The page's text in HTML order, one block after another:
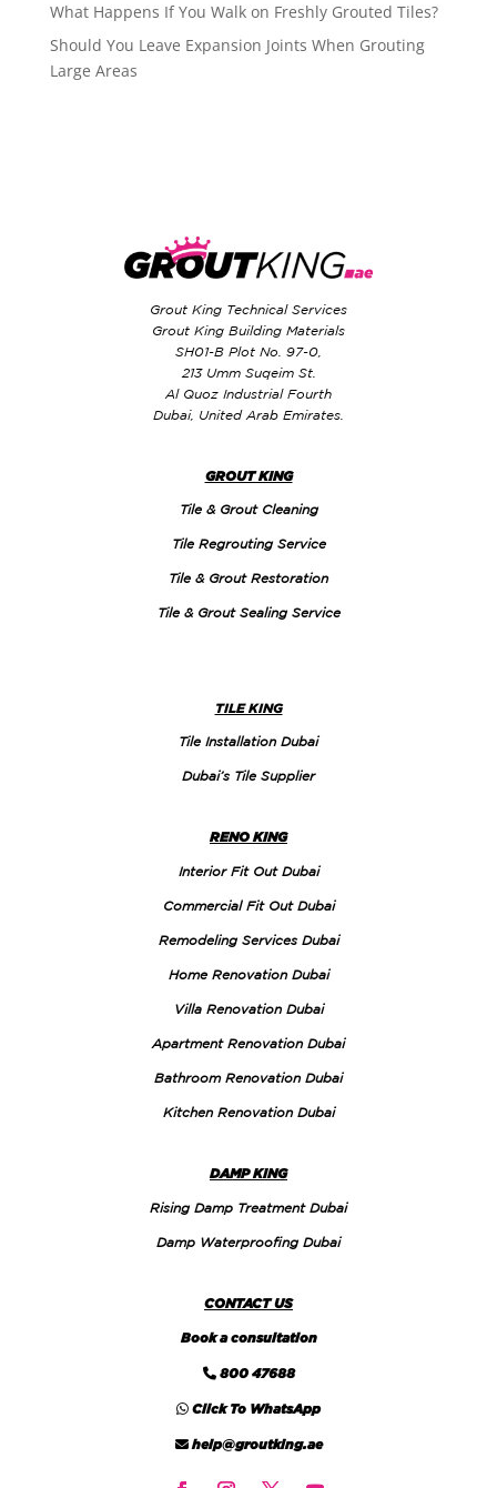
What Happens If You Walk on Freshly Grouted Tiles?
Should You Leave Expansion Joints When Grouting
Large Areas
Grout King Technical Services
Grout King Building Materials
SH01-B Plot No. 97-0,
213 Umm Suqeim St.
Al Quoz Industrial Fourth
Dubai, United Arab Emirates.
GROUT KING
Tile & Grout Cleaning
Tile Regrouting Service
Tile & Grout Restoration
Tile & Grout Sealing Service
TILE KING
Tile Installation Dubai
Dubai’s Tile Supplier
RENO KING
Interior Fit Out Dubai
Commercial Fit Out Dubai
Remodeling Services Dubai
Home Renovation Dubai
Villa Renovation Dubai
Apartment Renovation Dubai
Bathroom Renovation Dubai
Kitchen Renovation Dubai
DAMP KING
Rising Damp Treatment Dubai
Damp Waterproofing Dubai
CONTACT US
Book a consultation
800 47688
Click To WhatsApp
help@groutking.ae